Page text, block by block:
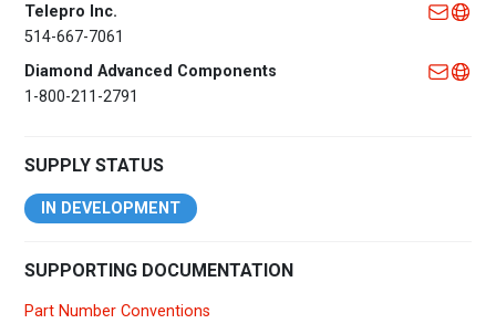
Telepro Inc.
514-667-7061
Diamond Advanced Components
1-800-211-2791
SUPPLY STATUS
IN DEVELOPMENT
SUPPORTING DOCUMENTATION
Part Number Conventions